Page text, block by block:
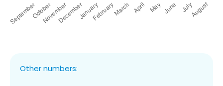
Other numbers: